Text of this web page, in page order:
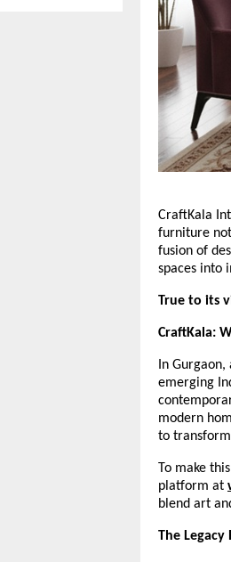
CraftKala
furniture
fusion of
spaces into
True to its
CraftKala:
In
emerging
modern
to
To make
platform at
blend art
The Legacy